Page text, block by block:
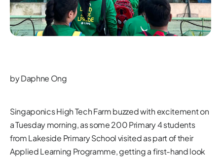
by Daphne Ong
Singaponics High Tech Farm buzzed with excitement on
a Tuesday morning, as some 200 Primary 4 students
from Lakeside Primary School visited as part of their
Applied Learning Programme, getting a first-hand look